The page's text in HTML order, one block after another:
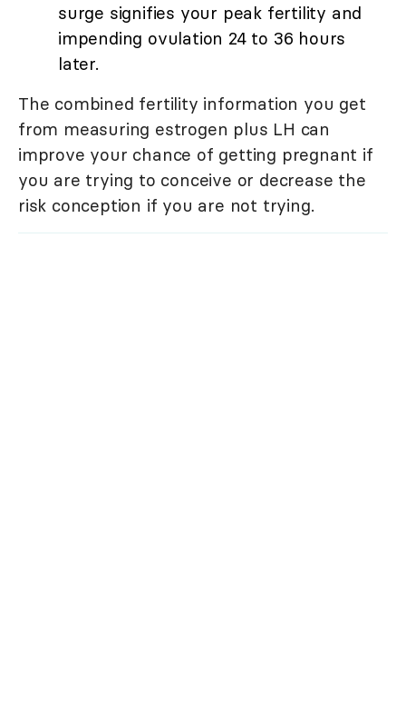
surge signifies your peak fertility and
impending ovulation 24 to 36 hours
later.
The combined fertility information you get
from measuring estrogen plus LH can
improve your chance of getting pregnant if
you are trying to conceive or decrease the
risk conception if you are not trying.